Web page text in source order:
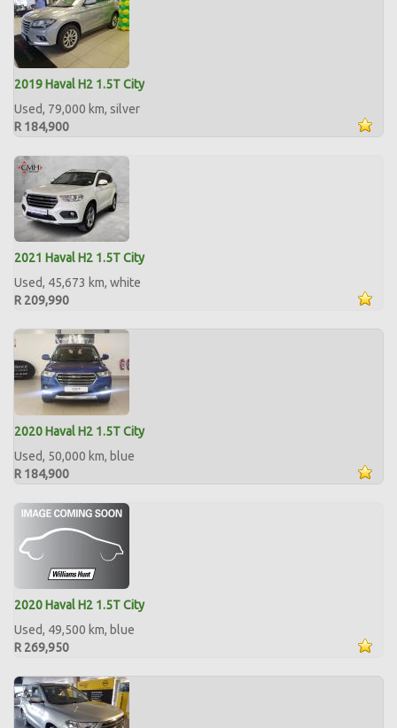
2019 Haval H2 1.5T City
Used, 79,000 km, silver
R 184,900
2021 Haval H2 1.5T City
Used, 45,673 km, white
R 209,990
2020 Haval H2 1.5T City
Used, 50,000 km, blue
R 184,900
2020 Haval H2 1.5T City
Used, 49,500 km, blue
R 269,950